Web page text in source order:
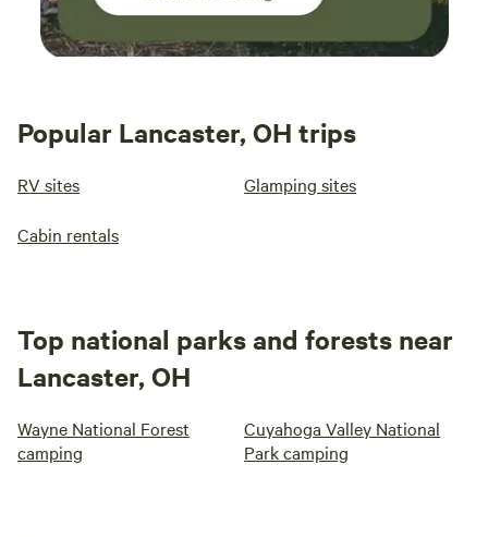
Popular Lancaster, OH trips
RV sites Glamping sites
Cabin rentals
Top national parks and forests near
Lancaster, OH
Wayne National Forest
camping
Cuyahoga Valley National
Park camping